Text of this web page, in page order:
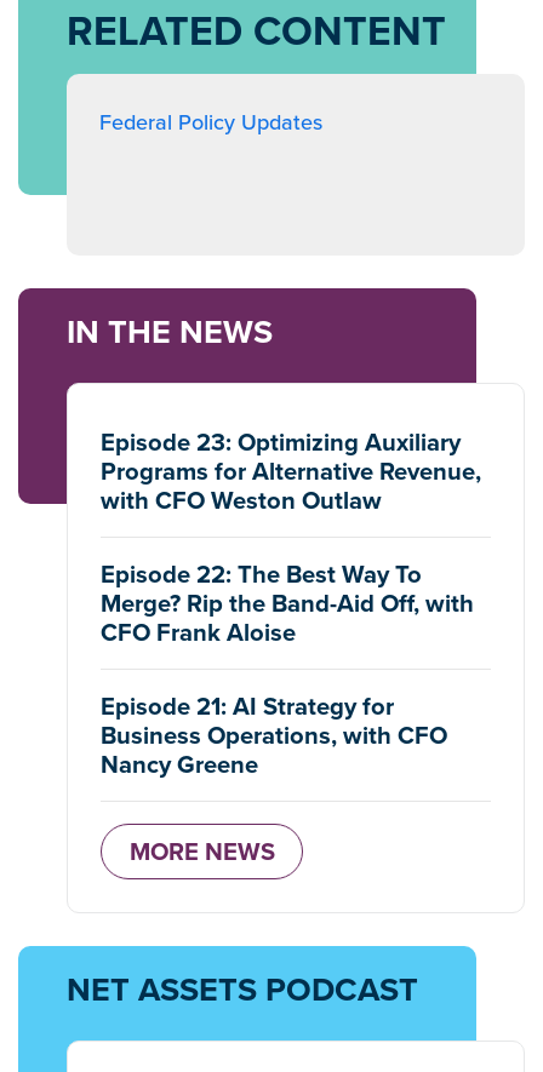
RELATED CONTENT
Federal Policy Updates
IN THE NEWS
Episode 23: Optimizing Auxiliary
Programs for Alternative Revenue,
with CFO Weston Outlaw
Episode 22: The Best Way To
Merge? Rip the Band-Aid Off, with
CFO Frank Aloise
Episode 21: AI Strategy for
Business Operations, with CFO
Nancy Greene
MORE NEWS
NET ASSETS PODCAST